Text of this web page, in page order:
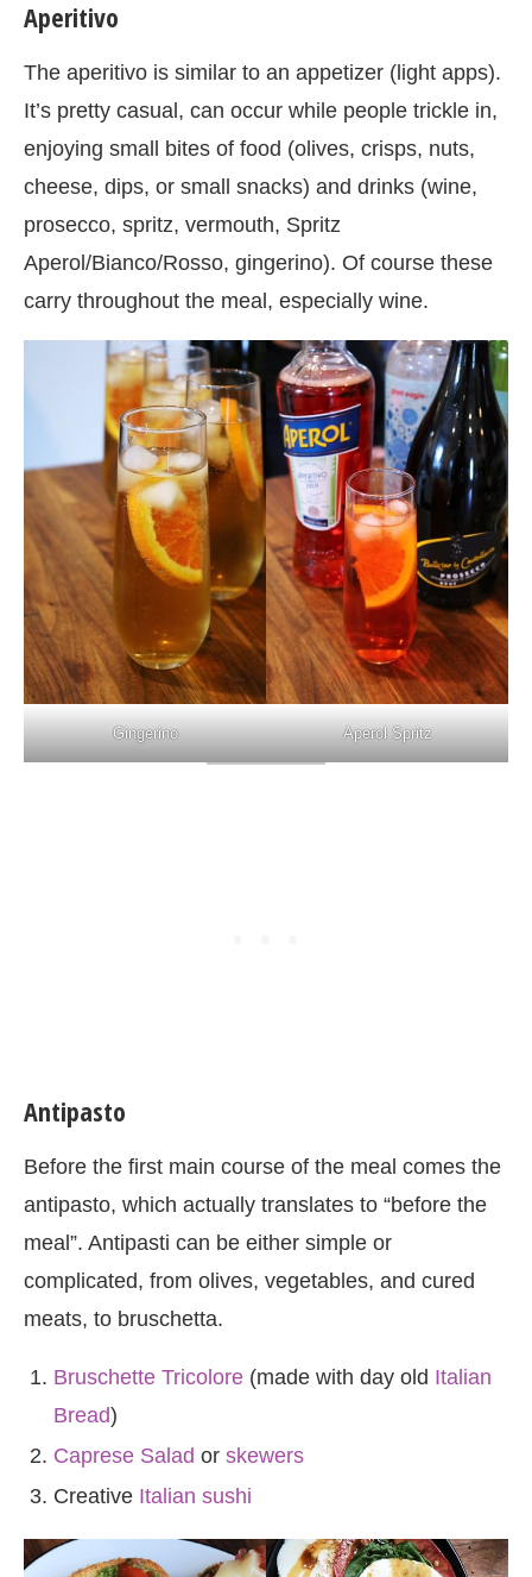
Aperitivo
The aperitivo is similar to an appetizer (light apps).
It’s pretty casual, can occur while people trickle in,
enjoying small bites of food (olives, crisps, nuts,
cheese, dips, or small snacks) and drinks (wine,
prosecco, spritz, vermouth, Spritz
Aperol/Bianco/Rosso, gingerino). Of course these
carry throughout the meal, especially wine.
Gingerino Aperol Spritz
Antipasto
Before the first main course of the meal comes the
antipasto, which actually translates to “before the
meal”. Antipasti can be either simple or
complicated, from olives, vegetables, and cured
meats, to bruschetta.
Bruschette Tricolore (made with day old Italian
Bread)
Caprese Salad or skewers
Creative Italian sushi